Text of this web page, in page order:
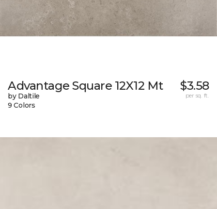
Advantage Square 12X12 Mt
by Daltile
9 Colors
$3.58
per sq. ft.